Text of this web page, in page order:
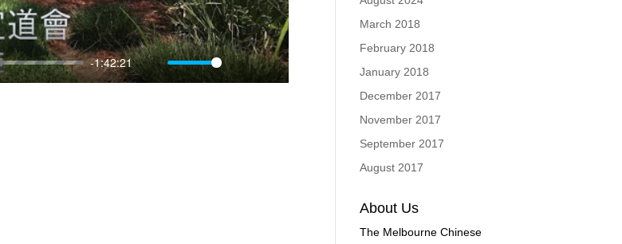
-1:42:21
SettingsEnter
March 2018
February 2018
January 2018
December 2017
November 2017
September 2017
August 2017
About Us
The Melbourne Chinese